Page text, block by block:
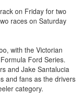
on Friday for two
races on Saturday
with the Victorian
Ford Series.
and Jake Santalucia
and fans as the drivers
category.